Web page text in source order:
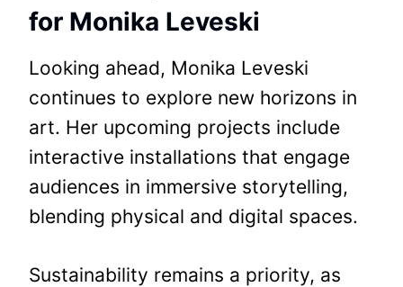
for Monika Leveski
Looking ahead, Monika Leveski
continues to explore new horizons in
art. Her upcoming projects include
interactive installations that engage
audiences in immersive storytelling,
blending physical and digital spaces.
Sustainability remains a priority, as